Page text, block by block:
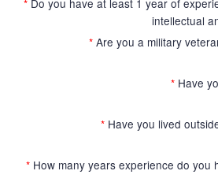
intellectual
* Are you a military
* Have
* Have you lived
* How many years experience do you